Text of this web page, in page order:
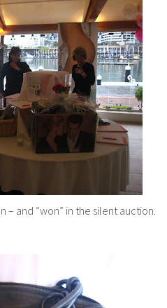
– and “won” in the silent auction.